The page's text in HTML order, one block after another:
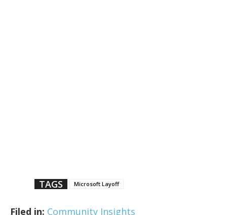
TAGS Microsoft Layoff
Filed in: Community Insights